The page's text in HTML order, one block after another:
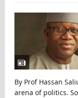
By Prof Hassan
arena of politics.